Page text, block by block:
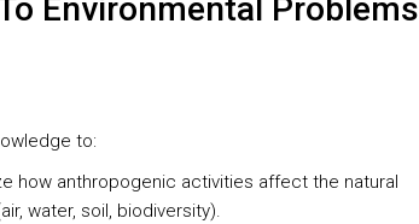
Environmental Problems
to:
how anthropogenic activities affect the natural
water, soil, biodiversity).